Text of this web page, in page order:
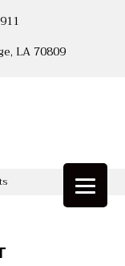
LA 70809